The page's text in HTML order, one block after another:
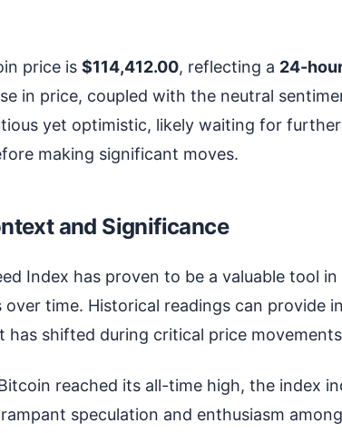
price is $114,412.00, reflecting a 24-
in price, coupled with the neutral
yet optimistic, likely waiting for
making significant moves.
and Significance
Index has proven to be a valuable tool
over time. Historical readings can provide
has shifted during critical price
reached its all-time high, the index
speculation and enthusiasm